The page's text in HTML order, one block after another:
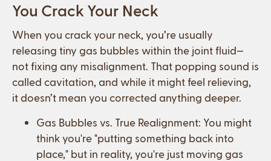
You Crack Your Neck
When you crack your neck, you’re usually
releasing tiny gas bubbles within the joint fluid—
not fixing any misalignment. That popping sound is
called cavitation, and while it might feel relieving,
it doesn’t mean you corrected anything deeper.
Gas Bubbles vs. True Realignment: You might
think you're "putting something back into
place," but in reality, you're just moving gas